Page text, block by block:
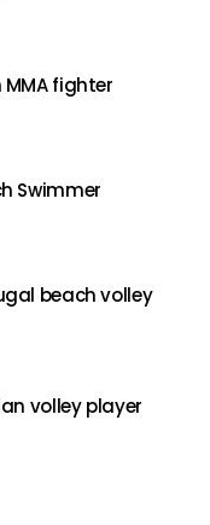
fighter
Swimmer
beach volley
volley player